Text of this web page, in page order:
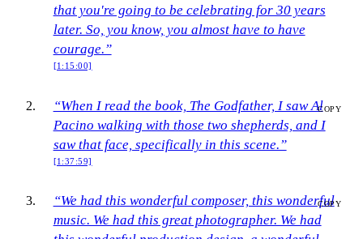
that you're going to be celebrating for 30 years
later. So, you know, you almost have to have
courage.”
[1:15:00]
COPY
“When I read the book, The Godfather, I saw Al
Pacino walking with those two shepherds, and I
saw that face, specifically in this scene.”
[1:37:59]
COPY
“We had this wonderful composer, this wonderful
music. We had this great photographer. We had